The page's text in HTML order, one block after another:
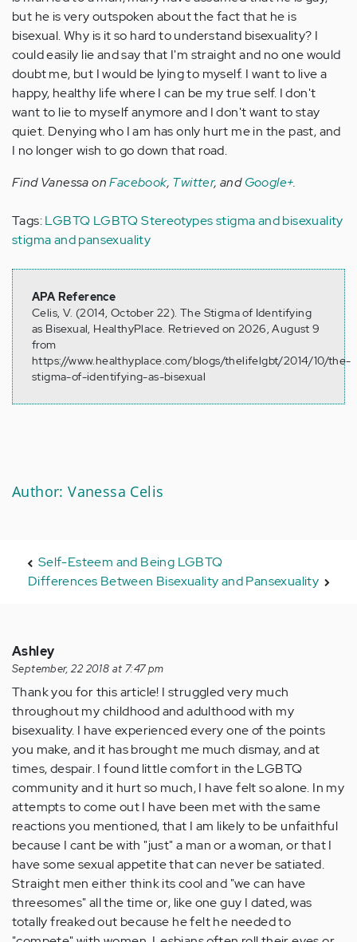
but he is very outspoken about the fact that he is
bisexual. Why is it so hard to understand bisexuality? I
could easily lie and say that I'm straight and no one would
doubt me, but I would be lying to myself. I want to live a
happy, healthy life where I can be my true self. I don't
want to lie to myself anymore and I don't want to stay
quiet. Denying who I am has only hurt me in the past, and
I no longer wish to go down that road.
Find Vanessa onFacebook, Twitter, andGoogle+.
Tags:LGBTQ LGBTQ Stereotypesstigma and bisexuality
stigma and pansexuality
APA Reference
Celis, V. (2014, October 22). The Stigma of Identifying
as Bisexual, HealthyPlace. Retrieved on 2026, August 9
from
https://www.healthyplace.com/blogs/thelifelgbt/2014/10/the-
stigma-of-identifying-as-bisexual
Author: Vanessa Celis
Self-Esteem and Being LGBTQ
Differences Between Bisexuality and Pansexuality
Ashley
September, 22 2018 at 7:47 pm
Thank you for this article! I struggled very much
throughout my childhood and adulthood with my
bisexuality. I have experienced every one of the points
you make, and it has brought me much dismay, and at
times, despair. I found little comfort in the LGBTQ
community and it hurt so much, I have felt so alone. In my
attempts to come out I have been met with the same
reactions you mentioned, that I am likely to be unfaithful
because I cant be with "just" a man or a woman, or that I
have some sexual appetite that can never be satiated.
Straight men either think its cool and "we can have
threesomes" all the time or, like one guy I dated, was
totally freaked out because he felt he needed to